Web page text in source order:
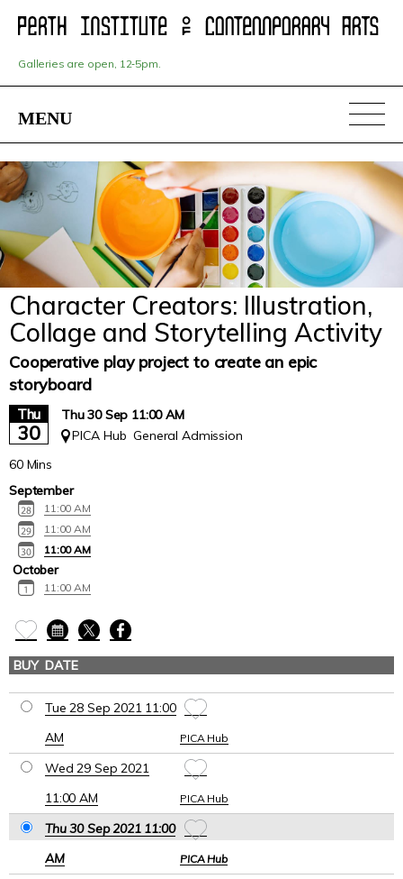
main
content
Galleries are open, 12‑5pm.
MENU
Character Creators: Illustration,
Collage and Storytelling Activity
Cooperative play project to create an epic
storyboard
Thu
30
Thu 30 Sep 11:00 AM
PICA Hub General Admission
60 Mins
September
11:00 AM
11:00 AM
11:00 AM
October
11:00 AM
BUY DATE
Tue 28 Sep 2021 11:00
AM
PICA Hub
Wed 29 Sep 2021
11:00AM PICA Hub
Thu 30 Sep 2021 11:00
AM
PICA Hub